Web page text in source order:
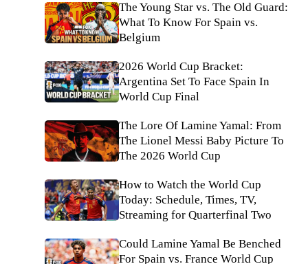
The Young Star vs. The Old Guard:
What To Know For Spain vs.
Belgium
2026 World Cup Bracket:
Argentina Set To Face Spain In
World Cup Final
The Lore Of Lamine Yamal: From
The Lionel Messi Baby Picture To
The 2026 World Cup
How to Watch the World Cup
Today: Schedule, Times, TV,
Streaming for Quarterfinal Two
Could Lamine Yamal Be Benched
For Spain vs. France World Cup